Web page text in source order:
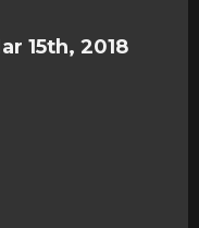
15th, 2018